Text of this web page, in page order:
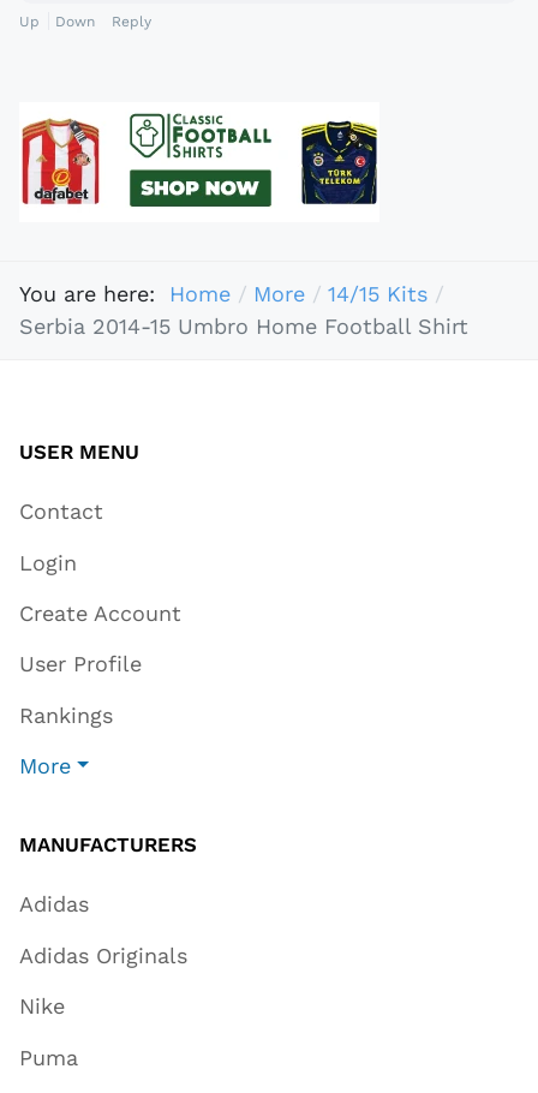
Up Down Reply
You are here: Home More
14/15 Kits
Serbia 2014-15 Umbro Home Football Shirt
USER MENU
Contact
Login
Create Account
User Profile
Rankings
More
MANUFACTURERS
Adidas
Adidas Originals
Nike
Puma